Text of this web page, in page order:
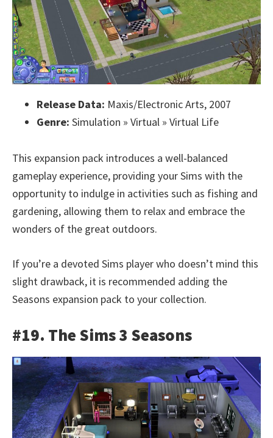
Release Data: Maxis/Electronic Arts, 2007
Genre: Simulation » Virtual » Virtual Life
This expansion pack introduces a well-balanced
gameplay experience, providing your Sims with the
opportunity to indulge in activities such as fishing and
gardening, allowing them to relax and embrace the
wonders of the great outdoors.
If you’re a devoted Sims player who doesn’t mind this
slight drawback, it is recommended adding the
Seasons expansion pack to your collection.
#19. The Sims 3 Seasons